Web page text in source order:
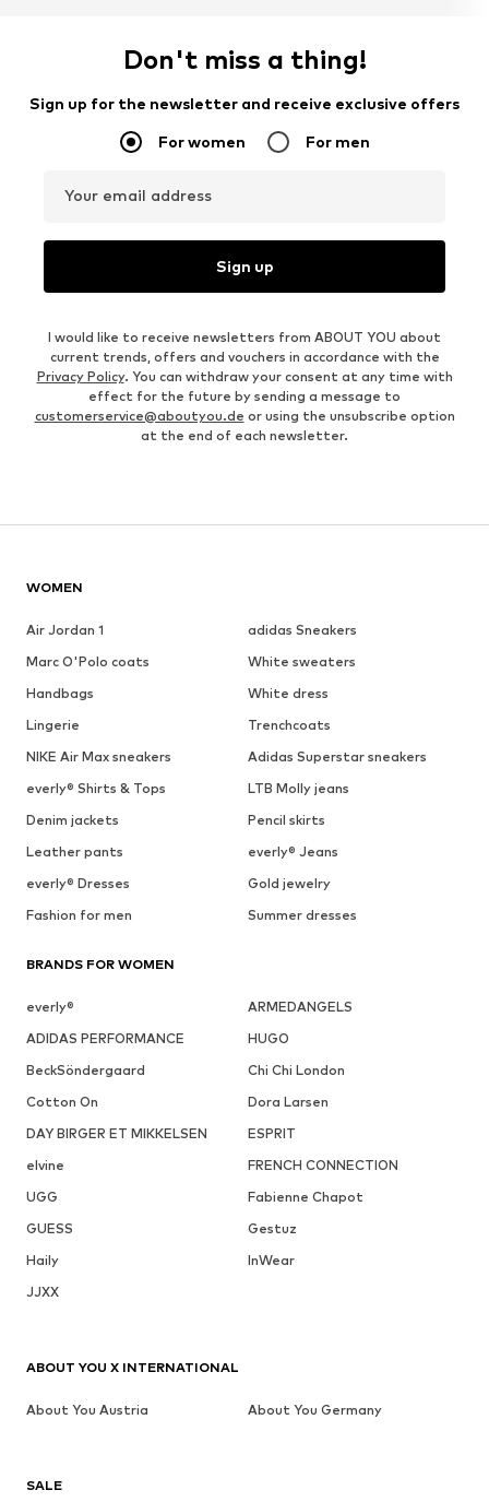
Don't miss a thing!
Sign up for the newsletter and receive exclusive offers
For women For men
Your email address
Sign up
I would like to receive newsletters from ABOUT YOU about
current trends, offers and vouchers in accordance with the
Privacy Policy. You can withdraw your consent at any time with
effect for the future by sending a message to
customerservice@aboutyou.de or using the unsubscribe option
at the end of each newsletter.
WOMEN
Air Jordan 1
adidas Sneakers
Marc O'Polo coats
White sweaters
Handbags
White dress
Lingerie
Trenchcoats
NIKE Air Max sneakers
Adidas Superstar sneakers
everly® Shirts & Tops
LTB Molly jeans
Denim jackets
Pencil skirts
Leather pants
everly® Jeans
everly® Dresses
Gold jewelry
Fashion for men
Summer dresses
BRANDS FOR WOMEN
everly®
ARMEDANGELS
ADIDAS PERFORMANCE
HUGO
BeckSöndergaard
Chi Chi London
Cotton On
Dora Larsen
DAY BIRGER ET MIKKELSEN
ESPRIT
elvine
FRENCH CONNECTION
UGG
Fabienne Chapot
GUESS
Gestuz
Haily
InWear
JJXX
SALE
ABOUT YOU X INTERNATIONAL
About You Austria About You Germany